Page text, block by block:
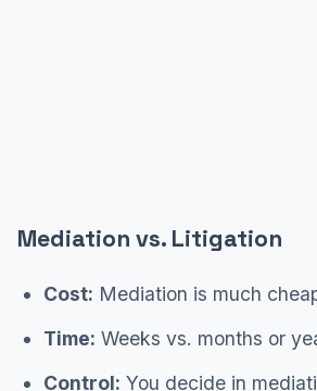
Mediation vs. Litigation
Cost: Mediation is much
Time: Weeks vs. months or
Control: You decide in